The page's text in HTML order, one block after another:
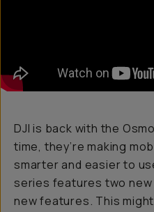
DJI is back with the
time, they’re making
smarter and easier to
series features two new
new features. This